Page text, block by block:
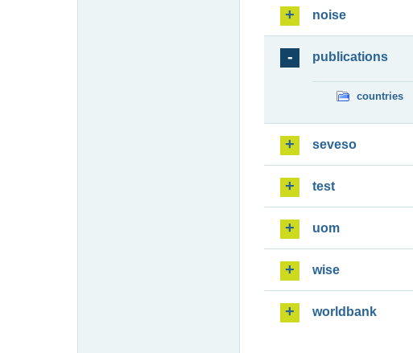
noise
publications
countries
seveso
test
uom
wise
worldbank